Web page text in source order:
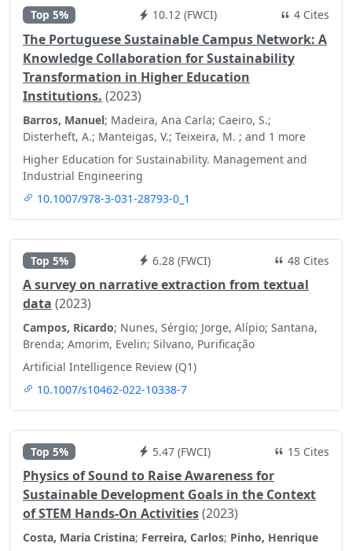
Top 5% 10.12 (FWCI) 4 Cites
The Portuguese Sustainable Campus Network: A
Knowledge Collaboration for Sustainability
Transformation in Higher Education
Institutions. (2023)
Barros, Manuel; Madeira, Ana Carla; Caeiro, S.;
Disterheft, A.; Manteigas, V.; Teixeira, M. ; and 1 more
Higher Education for Sustainability. Management and
Industrial Engineering
10.1007/978-3-031-28793-0_1
Top 5% 6.28 (FWCI) 48 Cites
A survey on narrative extraction from textual
data (2023)
Campos, Ricardo; Nunes, Sérgio; Jorge, Alípio; Santana,
Brenda; Amorim, Evelin; Silvano, Purificação
Artificial Intelligence Review (Q1)
10.1007/s10462-022-10338-7
Top 5% 5.47 (FWCI) 15 Cites
Physics of Sound to Raise Awareness for
Sustainable Development Goals in the Context
of STEM Hands-On Activities(2023)
Costa, Maria Cristina; Ferreira, Carlos; Pinho, Henrique